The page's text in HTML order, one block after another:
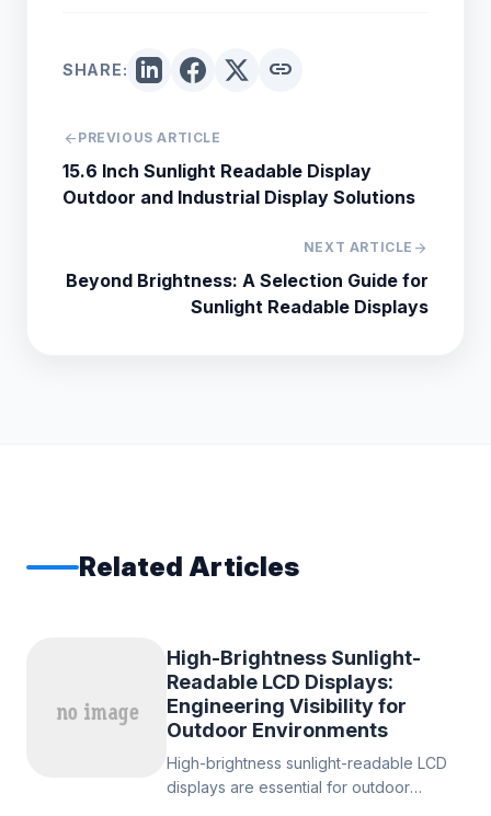
SHARE: link
arrow_back PREVIOUS ARTICLE
15.6 Inch Sunlight Readable Display
Outdoor and Industrial Display Solutions
NEXT ARTICLE arrow_forward
Beyond Brightness: A Selection Guide for
Sunlight Readable Displays
Related Articles
High-Brightness Sunlight-
Readable LCD Displays:
Engineering Visibility for
Outdoor Environments
High-brightness sunlight-readable LCD
displays are essential for outdoor